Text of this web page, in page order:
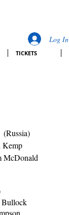
Log In
TICKETS
McDonald